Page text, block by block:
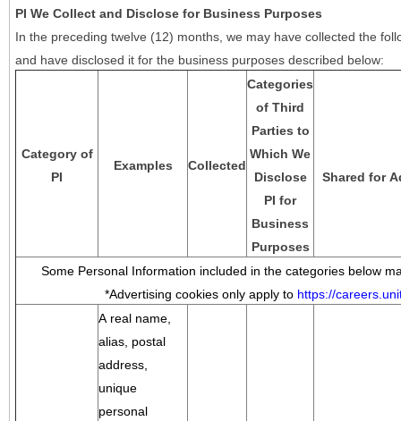
PI We Collect and Disclose for Business Purposes
In the preceding twelve (12) months, we may have collected the
and have disclosed it for the business purposes described below:
Category of
PI
Examples Collected
Categories
of Third
Parties to
Which We
Disclose
PI for
Business
Purposes
Shared for
Some Personal Information included in the categories below
*Advertising cookies only apply to https://
A real name,
alias, postal
address,
unique
personal